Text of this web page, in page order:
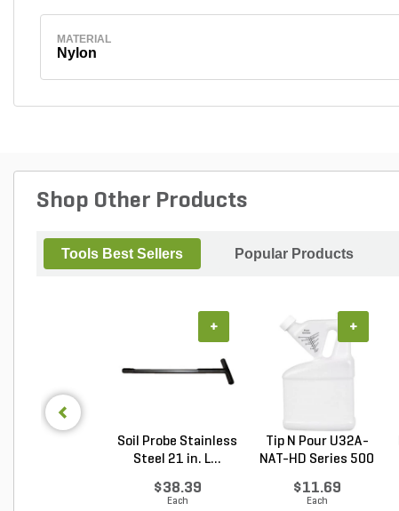
MATERIAL
Nylon
Shop Other Products
Tools Best Sellers Popular Products
Soil Probe Stainless
Steel 21 in. L...
$38.39
Each
+
Tip N Pour U32A-
NAT-HD Series 500
$11.69
Each
+